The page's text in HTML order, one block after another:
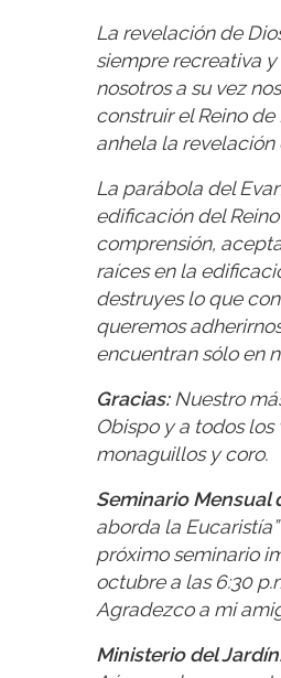
La revelación de
siempre recreativa y
nosotros a su vez
construir el Reino
anhela la revelación
La parábola del
edificación del
comprensión,
raíces en la
destruyes lo que
queremos
encuentran sólo en
Gracias:Nuestro
Obispo y a todos
monaguillos y coro.
Seminario Mensual
aborda la
próximo seminario
octubre a las 6:30
Agradezco a mi
Ministerio del